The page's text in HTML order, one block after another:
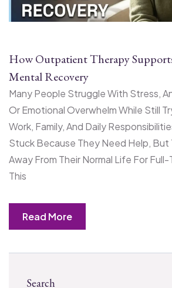
How Outpatient Therapy
Mental Recovery
Many People Struggle With Stress,
Or Emotional Overwhelm While Still
Work, Family, And Daily
Stuck Because They Need Help,
Away From Their Normal Life For
This
Read More
Search